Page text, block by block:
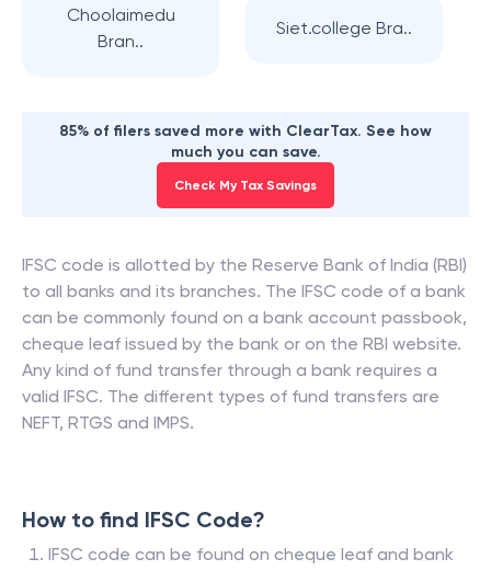
Choolaimedu
Bran..
Siet.college Bra..
85% of filers saved more with ClearTax. See how
much you can save.
Check My Tax Savings
IFSC code is allotted by the Reserve Bank of India (RBI)
to all banks and its branches. The IFSC code of a bank
can be commonly found on a bank account passbook,
cheque leaf issued by the bank or on the RBI website.
Any kind of fund transfer through a bank requires a
valid IFSC. The different types of fund transfers are
NEFT, RTGS and IMPS.
How to find IFSC Code?
IFSC code can be found on cheque leaf and bank